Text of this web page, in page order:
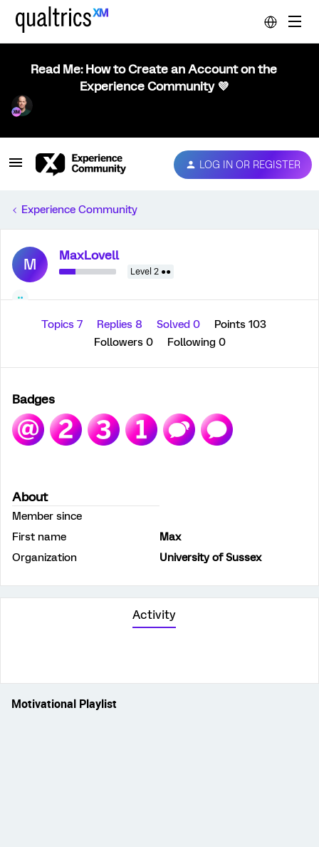
Read Me: How to Create an Account on the
Experience Community 💜
LOG IN OR REGISTER
Experience Community
M MaxLovell
Level 2 ●●
Topics 7 Replies 8 Solved 0
Points 103
Followers 0 Following 0
Badges
About
Member since
First name
Max
Organization
University of Sussex
Activity
Motivational Playlist